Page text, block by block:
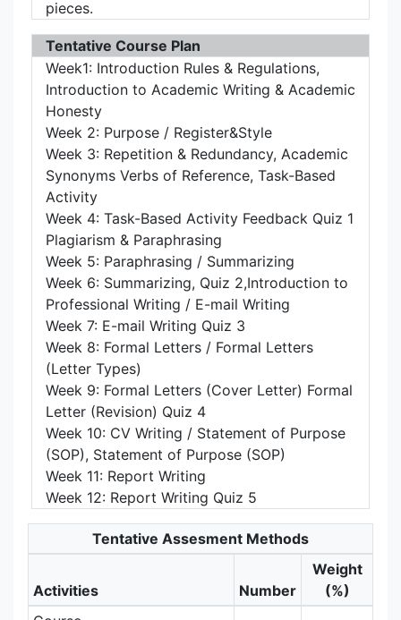
pieces.
Tentative Course Plan
Week1: Introduction Rules & Regulations,
Introduction to Academic Writing & Academic
Honesty
Week 2: Purpose / Register&Style
Week 3: Repetition & Redundancy, Academic
Synonyms Verbs of Reference, Task-Based
Activity
Week 4: Task-Based Activity Feedback Quiz 1
Plagiarism & Paraphrasing
Week 5: Paraphrasing / Summarizing
Week 6: Summarizing, Quiz 2,Introduction to
Professional Writing / E-mail Writing
Week 7: E-mail Writing Quiz 3
Week 8: Formal Letters / Formal Letters
(Letter Types)
Week 9: Formal Letters (Cover Letter) Formal
Letter (Revision) Quiz 4
Week 10: CV Writing / Statement of Purpose
(SOP), Statement of Purpose (SOP)
Week 11: Report Writing
Week 12: Report Writing Quiz 5
Tentative Assesment Methods
Activities Number
Weight
(%)